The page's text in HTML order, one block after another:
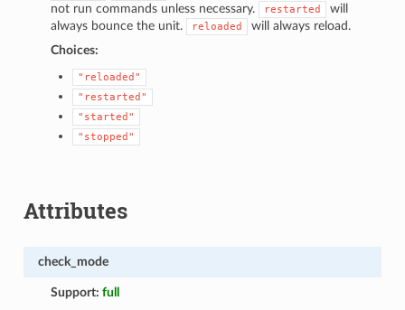
not run commands unless necessary.
restarted
will
always bounce the unit.
reloaded
will always reload.
Choices:
"reloaded"
"restarted"
"started"
"stopped"
Attributes
check_mode
Support:full